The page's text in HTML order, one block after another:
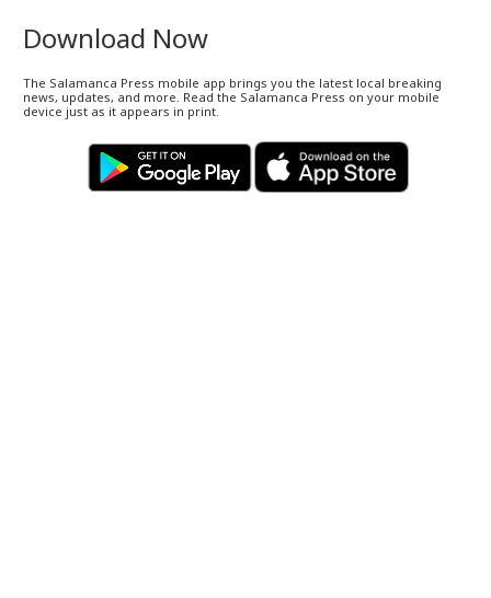
Download Now
The Salamanca Press mobile app brings you the latest local breaking
news, updates, and more. Read the Salamanca Press on your mobile
device just as it appears in print.